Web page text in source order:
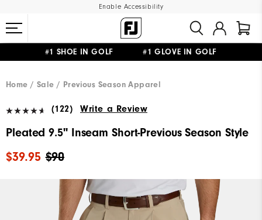
Enable Accessibility
#1 SHOE IN GOLF #1 GLOVE IN GOLF
Home
Sale Previous Season Apparel
(122) Write a Review
Pleated 9.5" Inseam Short-Previous Season Style
$90
$39.95